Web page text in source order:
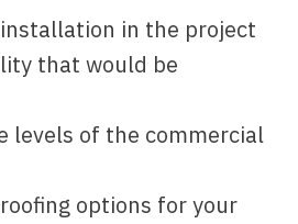
in the project
that would be
levels of the commercial
options for your